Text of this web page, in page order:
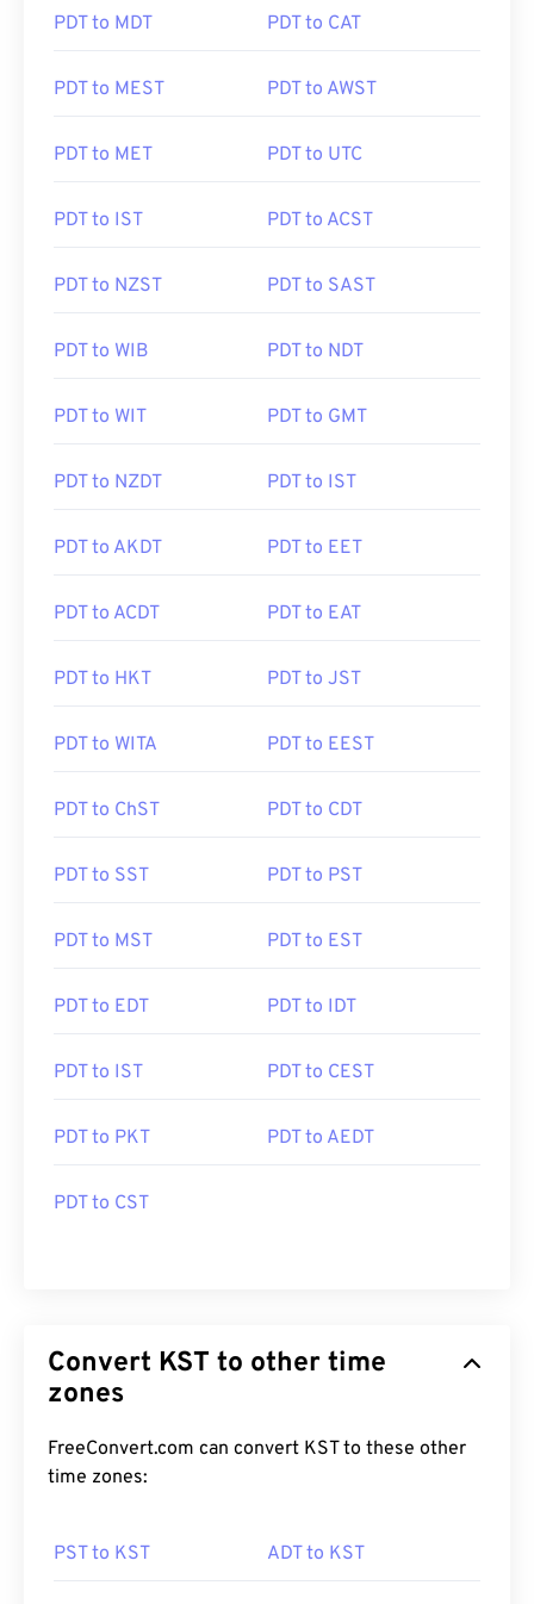
PDT to MDT PDT to CAT
PDT to MEST PDT to AWST
PDT to MET PDT to UTC
PDT to IST PDT to ACST
PDT to NZST PDT to SAST
PDT to WIB PDT to NDT
PDT to WIT PDT to GMT
PDT to NZDT PDT to IST
PDT to AKDT PDT to EET
PDT to ACDT PDT to EAT
PDT to HKT PDT to JST
PDT to WITA PDT to EEST
PDT to ChST PDT to CDT
PDT to SST PDT to PST
PDT to MST PDT to EST
PDT to EDT PDT to IDT
PDT to IST PDT to CEST
PDT to PKT PDT to AEDT
PDT to CST
Convert KST to other time
zones
FreeConvert.com can convert KST to these other
time zones:
PST to KST ADT to KST